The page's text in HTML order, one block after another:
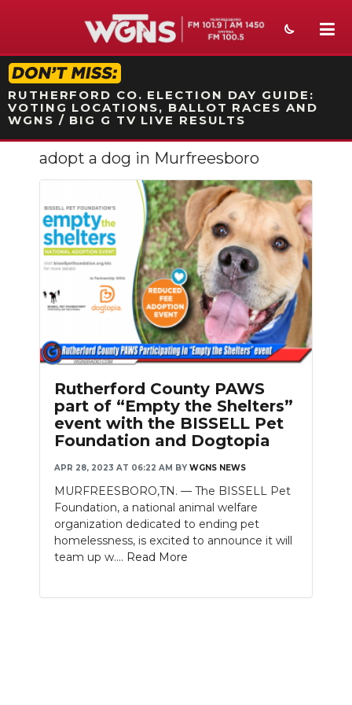
STATION ON-AIR PROMO
RUTHERFORD CO. ELECTION DAY GUIDE:
VOTING LOCATIONS, BALLOT RACES AND
WGNS / BIG G TV LIVE RESULTS
NEWS
WEATHER
EVENTS
SECTIONS
PODCASTS
ABOUT
SUBMIT
NEWSLETTER
SEARCH
adopt a dog in Murfreesboro
Rutherford County PAWS
part of “Empty the Shelters”
event with the BISSELL Pet
Foundation and Dogtopia
APR 28, 2023 AT 06:22 AM BY WGNS NEWS
MURFREESBORO,TN. — The BISSELL Pet
Foundation, a national animal welfare
organization dedicated to ending pet
homelessness, is excited to announce it will
team up w.... Read More